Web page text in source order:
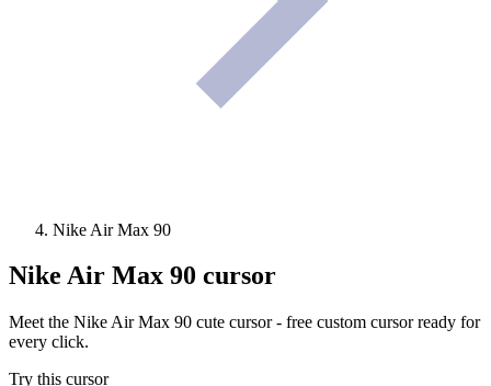
Nike Air Max 90
Nike Air Max 90 cursor
Meet the Nike Air Max 90 cute cursor - free custom cursor ready for
every click.
Try this cursor